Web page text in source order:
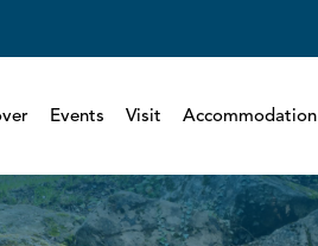
Events Visit Accommodation